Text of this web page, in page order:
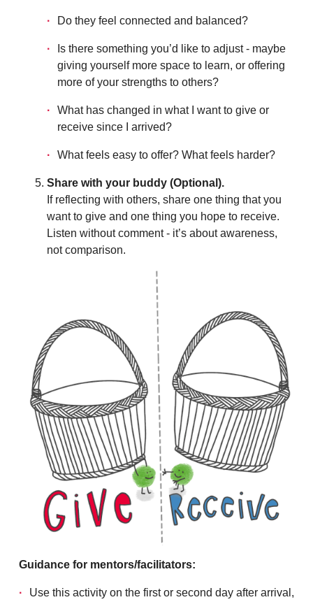
Do they feel connected and balanced?
Is there something you’d like to adjust - maybe
giving yourself more space to learn, or offering
more of your strengths to others?
What has changed in what I want to give or
receive since I arrived?
What feels easy to offer? What feels harder?
Share with your buddy (Optional).
If reflecting with others, share one thing that you
want to give and one thing you hope to receive.
Listen without comment - it’s about awareness,
not comparison.
Guidance for mentors/facilitators:
Use this activity on the first or second day after arrival,